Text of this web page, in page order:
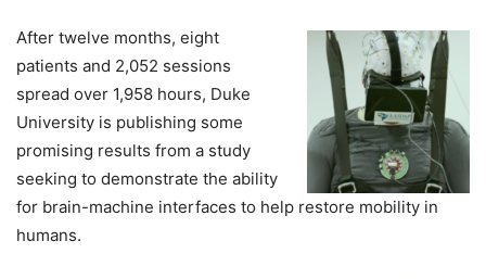
After twelve months, eight
patients and 2,052 sessions
spread over 1,958 hours, Duke
University is publishing some
promising results from a study
seeking to demonstrate the ability
for brain-machine interfaces to help restore mobility in
humans.